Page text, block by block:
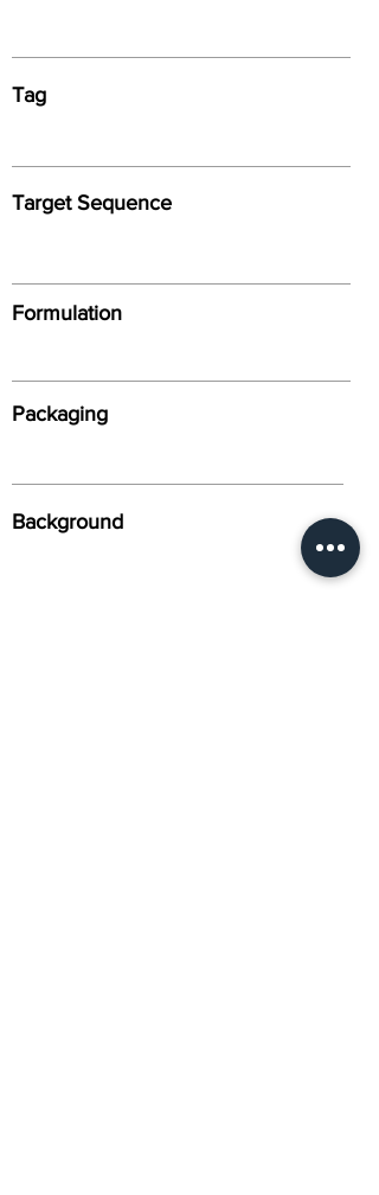
Tag
Target Sequence
Formulation
Packaging
Background